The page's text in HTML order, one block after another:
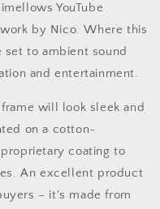
YouTube
by Nico. Where this
set to ambient sound
and entertainment.
will look sleek and
on a cotton-
coating to
An excellent product
– it's made from